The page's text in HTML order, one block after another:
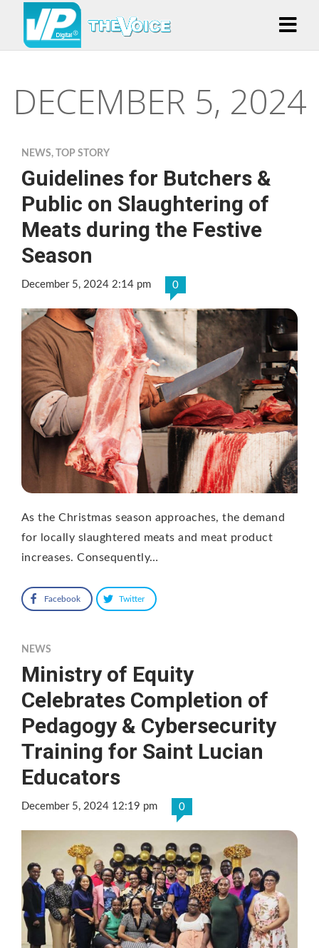
DECEMBER 5, 2024
NEWS, TOP STORY
Guidelines for Butchers &
Public on Slaughtering of
Meats during the Festive
Season
December 5, 2024 2:14 pm 0
As the Christmas season approaches, the demand
for locally slaughtered meats and meat product
increases. Consequently…
Facebook Twitter
NEWS
Ministry of Equity
Celebrates Completion of
Pedagogy & Cybersecurity
Training for Saint Lucian
Educators
December 5, 2024 12:19 pm 0